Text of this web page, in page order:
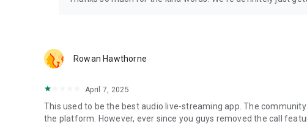
Rowan Hawthorne
April 7, 2025
This used to be the best audio live-streaming app. The
the platform. However, ever since you guys removed the call